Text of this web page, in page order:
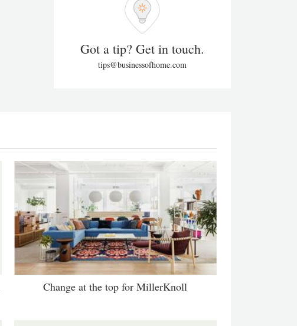
Got a tip? Get in touch.
tips@businessofhome.com
Change at the top for MillerKnoll